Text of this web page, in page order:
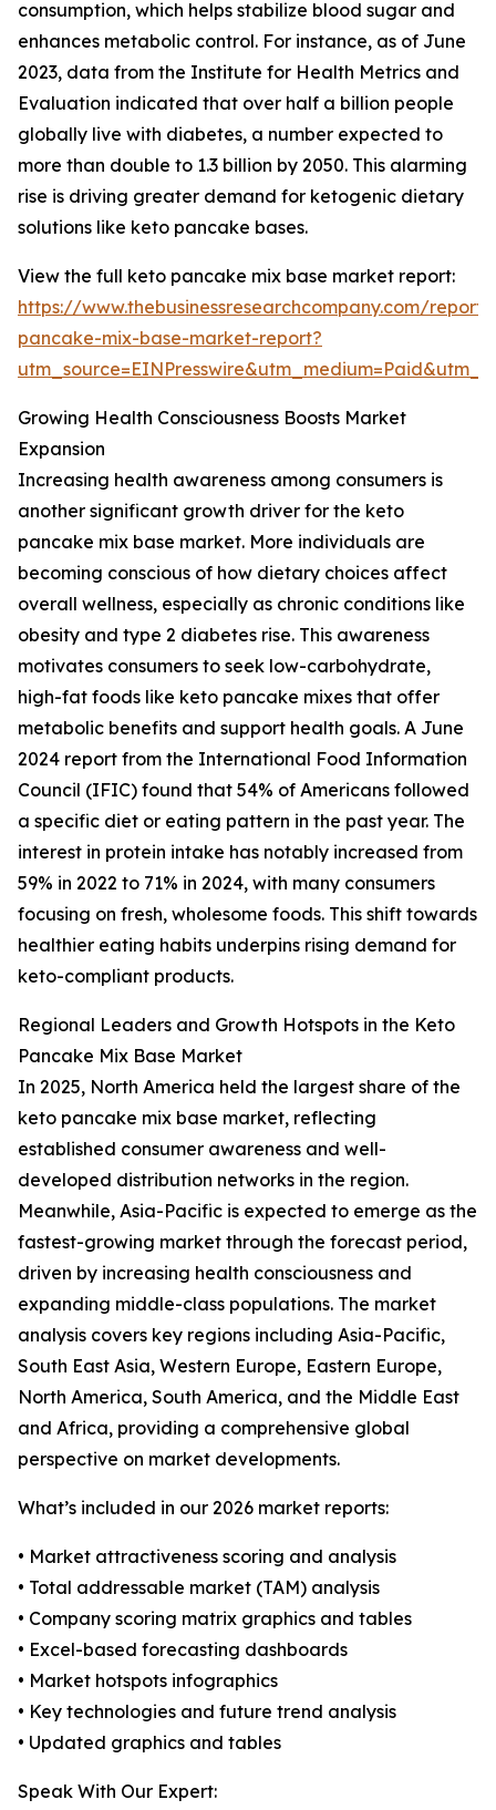
consumption, which helps stabilize blood sugar and
enhances metabolic control. For instance, as of June
2023, data from the Institute for Health Metrics and
Evaluation indicated that over half a billion people
globally live with diabetes, a number expected to
more than double to 1.3 billion by 2050. This alarming
rise is driving greater demand for ketogenic dietary
solutions like keto pancake bases.
View the full keto pancake mix base market report:
https://www.thebusinessresearchcompany.com/
pancake-mix-base-market-report?
Growing Health Consciousness Boosts Market
Expansion
Increasing health awareness among consumers is
another significant growth driver for the keto
pancake mix base market. More individuals are
becoming conscious of how dietary choices affect
overall wellness, especially as chronic conditions like
obesity and type 2 diabetes rise. This awareness
motivates consumers to seek low-carbohydrate,
high-fat foods like keto pancake mixes that offer
metabolic benefits and support health goals. A June
2024 report from the International Food Information
Council (IFIC) found that 54% of Americans followed
a specific diet or eating pattern in the past year. The
interest in protein intake has notably increased from
59% in 2022 to 71% in 2024, with many consumers
focusing on fresh, wholesome foods. This shift towards
healthier eating habits underpins rising demand for
keto-compliant products.
Regional Leaders and Growth Hotspots in the Keto
Pancake Mix Base Market
In 2025, North America held the largest share of the
keto pancake mix base market, reflecting
established consumer awareness and well-
developed distribution networks in the region.
Meanwhile, Asia-Pacific is expected to emerge as the
fastest-growing market through the forecast period,
driven by increasing health consciousness and
expanding middle-class populations. The market
analysis covers key regions including Asia-Pacific,
South East Asia, Western Europe, Eastern Europe,
North America, South America, and the Middle East
and Africa, providing a comprehensive global
perspective on market developments.
What’s included in our 2026 market reports:
• Market attractiveness scoring and analysis
• Total addressable market (TAM) analysis
• Company scoring matrix graphics and tables
• Excel-based forecasting dashboards
• Market hotspots infographics
• Key technologies and future trend analysis
• Updated graphics and tables
Speak With Our Expert: